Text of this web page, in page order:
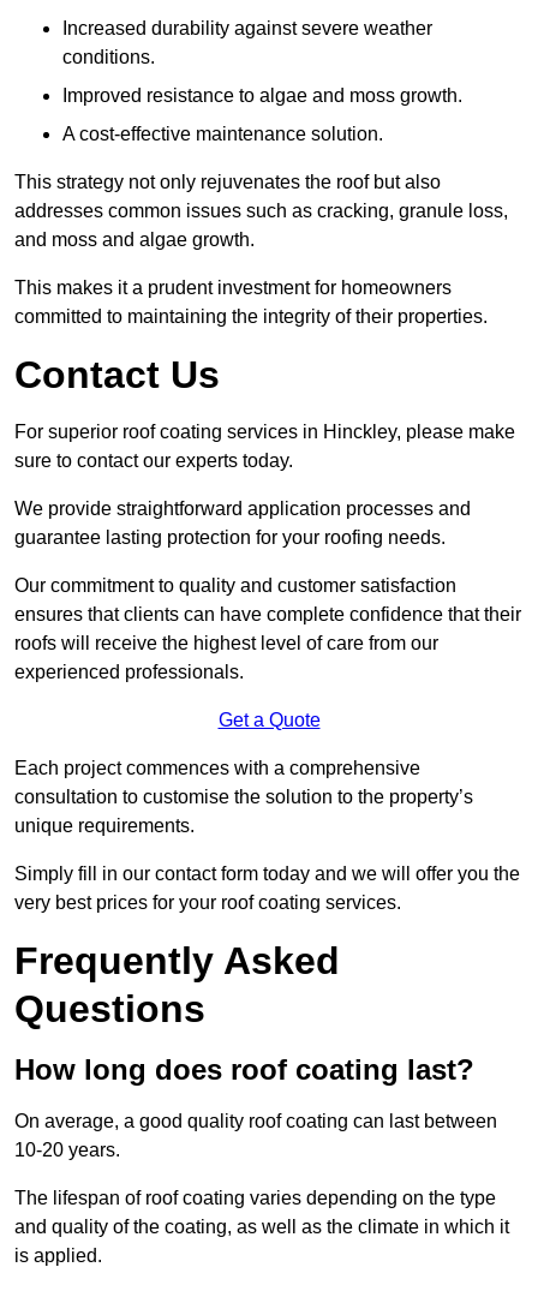
Increased durability against severe weather
conditions.
Improved resistance to algae and moss growth.
A cost-effective maintenance solution.
This strategy not only rejuvenates the roof but also
addresses common issues such as cracking, granule loss,
and moss and algae growth.
This makes it a prudent investment for homeowners
committed to maintaining the integrity of their properties.
Contact Us
For superior roof coating services in Hinckley, please make
sure to contact our experts today.
We provide straightforward application processes and
guarantee lasting protection for your roofing needs.
Our commitment to quality and customer satisfaction
ensures that clients can have complete confidence that their
roofs will receive the highest level of care from our
experienced professionals.
Get a Quote
Each project commences with a comprehensive
consultation to customise the solution to the property’s
unique requirements.
Simply fill in our contact form today and we will offer you the
very best prices for your roof coating services.
Frequently Asked
Questions
How long does roof coating last?
On average, a good quality roof coating can last between
10-20 years.
The lifespan of roof coating varies depending on the type
and quality of the coating, as well as the climate in which it
is applied.